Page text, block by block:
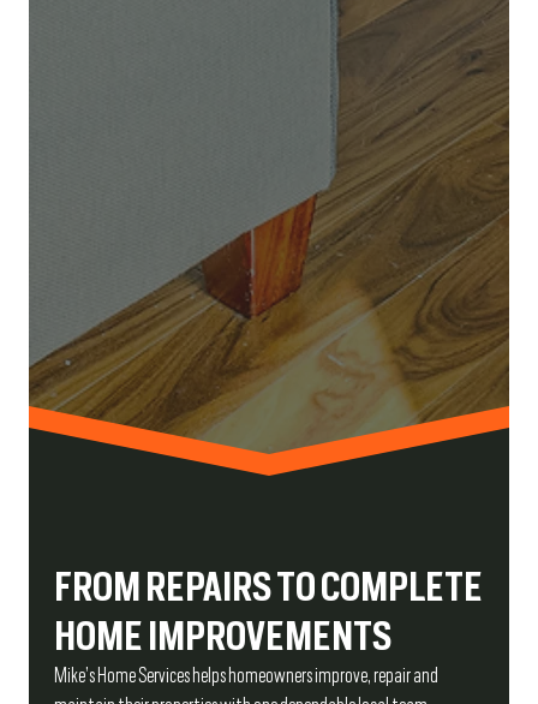
FROM REPAIRS TO COMPLETE
HOME IMPROVEMENTS
Mike’s Home Services helps homeowners improve, repair and